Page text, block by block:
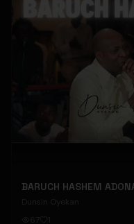
Dunsin Oyekan